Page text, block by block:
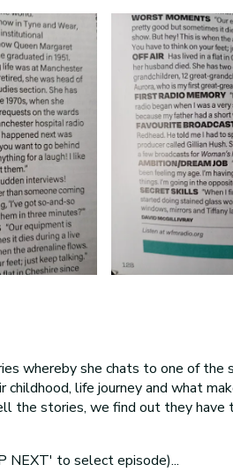
whereby she chats to one of the
life journey and what
the stories, we find out they have
NEXT' to select episode)...